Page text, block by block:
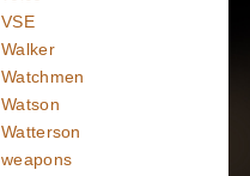
VSE
Walker
Watchmen
Watson
Watterson
weapons